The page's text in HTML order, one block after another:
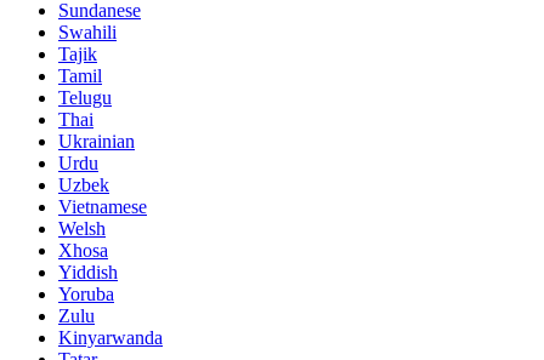
Sundanese
Swahili
Tajik
Tamil
Telugu
Thai
Ukrainian
Urdu
Uzbek
Vietnamese
Welsh
Xhosa
Yiddish
Yoruba
Zulu
Kinyarwanda